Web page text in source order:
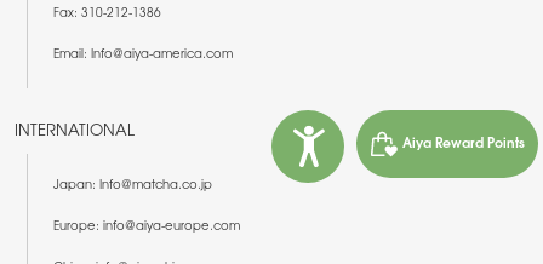
Fax: 310-212-1386
Email: Info@aiya-america.com
INTERNATIONAL
Japan: Info@matcha.co.jp
Europe: info@aiya-europe.com
Aiya Reward Points